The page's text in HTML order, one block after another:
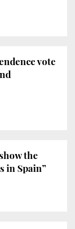
vote
the
in Spain”